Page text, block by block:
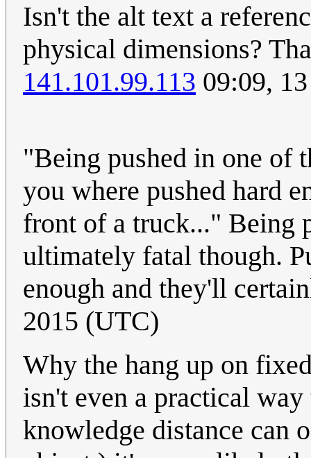
Isn't the alt text a
physical dimensions?
141.101.99.113 09:09,
"Being pushed in one of
you where pushed hard
front of a truck..." Being
ultimately fatal though.
enough and they'll
2015 (UTC)
Why the hang up on
isn't even a practical
knowledge distance can